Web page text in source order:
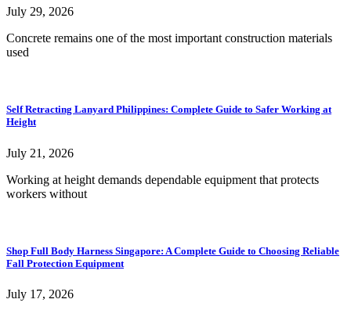
July 29, 2026
Concrete remains one of the most important construction materials
used
Self Retracting Lanyard Philippines: Complete Guide to Safer Working at
Height
July 21, 2026
Working at height demands dependable equipment that protects
workers without
Shop Full Body Harness Singapore: A Complete Guide to Choosing Reliable
Fall Protection Equipment
July 17, 2026